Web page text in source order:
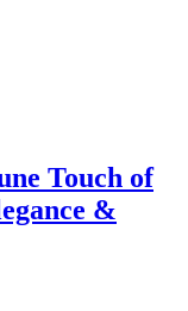
Touch of
&